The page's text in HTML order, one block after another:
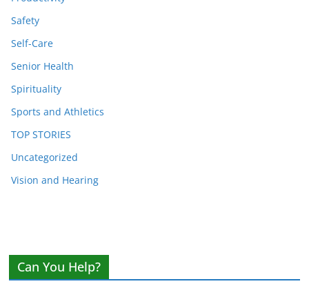
Safety
Self-Care
Senior Health
Spirituality
Sports and Athletics
TOP STORIES
Uncategorized
Vision and Hearing
Can You Help?